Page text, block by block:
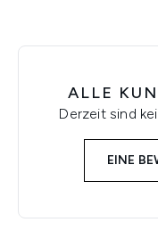
ALLE
Derzeit sind
EINE